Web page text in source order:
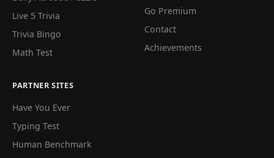
Live 5 Trivia
Trivia Bingo
Math Test
Go Premium
Contact
Achievements
PARTNER SITES
Have You Ever
Typing Test
Human Benchmark